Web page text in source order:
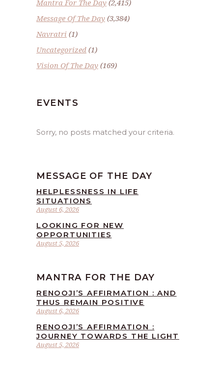
Mantra For The Day (2,415)
Message Of The Day (3,384)
Navratri (1)
Uncategorized (1)
Vision Of The Day (169)
EVENTS
Sorry, no posts matched your criteria.
MESSAGE OF THE DAY
August 6, 2026
HELPLESSNESS IN LIFE
SITUATIONS
August 5, 2026
LOOKING FOR NEW
OPPORTUNITIES
MANTRA FOR THE DAY
August 6, 2026
RENOOJI’S AFFIRMATION : AND
THUS REMAIN POSITIVE
August 5, 2026
RENOOJI’S AFFIRMATION :
JOURNEY TOWARDS THE LIGHT